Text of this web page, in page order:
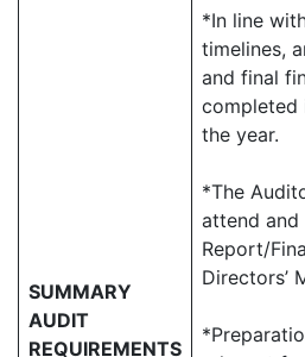
SUMMARY
AUDIT
REQUIREMENTS
*In line
timelines,
and final
the year.
*The
attend and
Report/
Directors’